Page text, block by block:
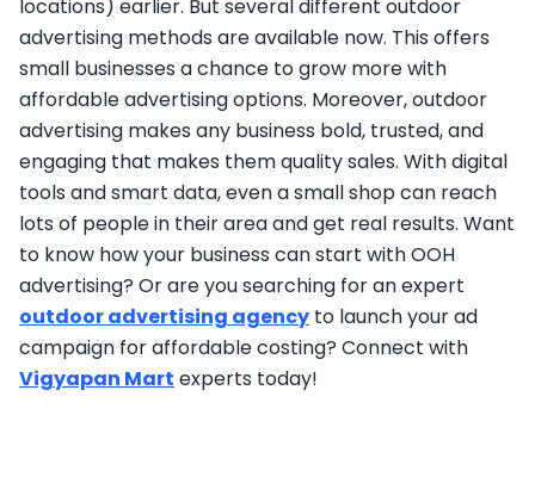
locations) earlier. But several different outdoor
advertising methods are available now. This offers
small businesses a chance to grow more with
affordable advertising options. Moreover, outdoor
advertising makes any business bold, trusted, and
engaging that makes them quality sales. With digital
tools and smart data, even a small shop can reach
lots of people in their area and get real results. Want
to know how your business can start with OOH
advertising? Or are you searching for an expert
outdoor advertising agency to launch your ad
campaign for affordable costing? Connect with
Vigyapan Mart experts today!